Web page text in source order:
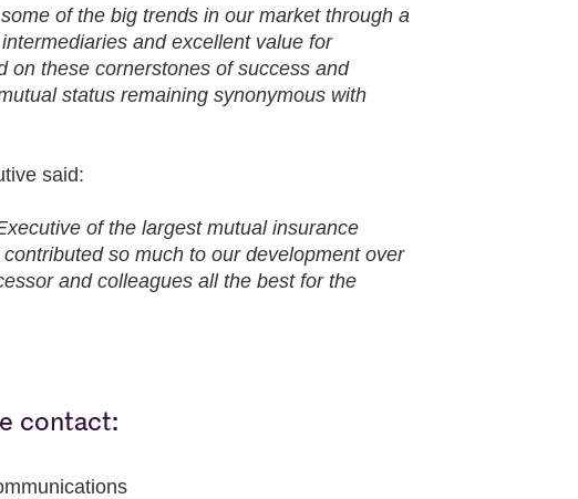
of the big trends in our market through a
and excellent value for
on these cornerstones of success and
status remaining synonymous with
said:
of the largest mutual insurance
so much to our development over
and colleagues all the best for the
contact: